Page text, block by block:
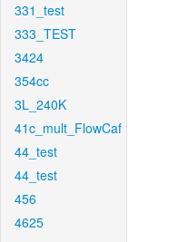
331_test
333_TEST
3424
354cc
3L_240K
41c_mult_FlowCaf
44_test
44_test
456
4625